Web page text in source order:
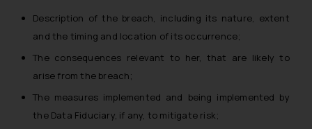
Description of the breach, including its nature, extent
and the timing and location of its occurrence;
The consequences relevant to her, that are likely to
arise from the breach;
The measures implemented and being implemented by
the Data Fiduciary, if any, to mitigate risk;
advised not to act on any
information contained herein or
on the links and should refer to
legal counsels and experts in their
respective jurisdictions for